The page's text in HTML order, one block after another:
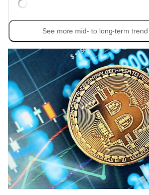
See more mid- to long-term